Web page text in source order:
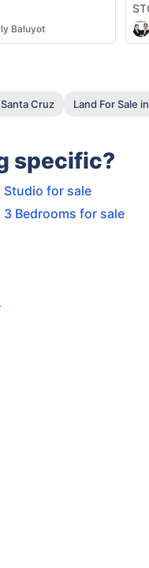
Baluyot
Cruz Land For Sale
specific?
Studio for sale
3 Bedrooms for sale